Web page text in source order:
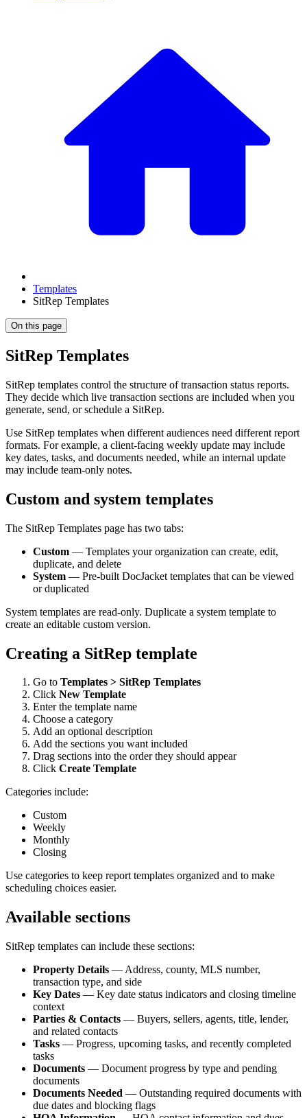
Templates
SitRep Templates
On this page
SitRep Templates
SitRep templates control the structure of transaction status reports.
They decide which live transaction sections are included when you
generate, send, or schedule a SitRep.
Use SitRep templates when different audiences need different report
formats. For example, a client-facing weekly update may include
key dates, tasks, and documents needed, while an internal update
may include team-only notes.
Custom and system templates
The SitRep Templates page has two tabs:
Custom — Templates your organization can create, edit,
duplicate, and delete
System — Pre-built DocJacket templates that can be viewed
or duplicated
System templates are read-only. Duplicate a system template to
create an editable custom version.
Creating a SitRep template
Go to Templates > SitRep Templates
Click New Template
Enter the template name
Choose a category
Add an optional description
Add the sections you want included
Drag sections into the order they should appear
Click Create Template
Categories include:
Custom
Weekly
Monthly
Closing
Use categories to keep report templates organized and to make
scheduling choices easier.
Available sections
SitRep templates can include these sections:
Property Details — Address, county, MLS number,
transaction type, and side
Key Dates — Key date status indicators and closing timeline
context
Parties & Contacts — Buyers, sellers, agents, title, lender,
and related contacts
Tasks — Progress, upcoming tasks, and recently completed
tasks
Documents — Document progress by type and pending
documents
Documents Needed — Outstanding required documents with
due dates and blocking flags